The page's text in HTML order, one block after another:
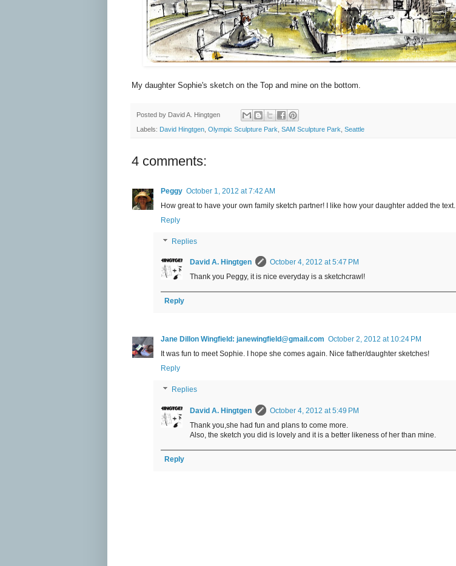
My daughter Sophie's sketch on the Top and mine on the bottom.
Posted by David A. Hingtgen
Labels: David Hingtgen Olympic Sculpture Park SAM Sculpture Park Seattle
4 comments:
Peggy October 1, 2012 at 7:42 AM
How great to have your own family sketch partner! I like how your daughter added the text.
Reply
Replies
David A. Hingtgen
October 4, 2012 at 5:47 PM
Thank you Peggy, it is nice everyday is a sketchcrawl!
Reply
Jane Dillon Wingfield: janewingfield@gmail.com October 2, 2012 at 10:24 PM
It was fun to meet Sophie. I hope she comes again. Nice father/daughter sketches!
Reply
Replies
David A. Hingtgen
October 4, 2012 at 5:49 PM
Thank you,she had fun and plans to come more.
Also, the sketch you did is lovely and it is a better likeness of her than mine.
Reply